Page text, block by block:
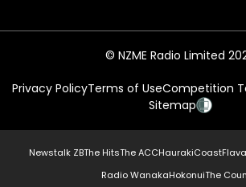
© NZME Radio Limited
Privacy PolicyTerms of UseCompetition
Sitemap
Newstalk ZBThe HitsThe ACCHaurakiCoastFlava
Radio WanakaHokonuiThe